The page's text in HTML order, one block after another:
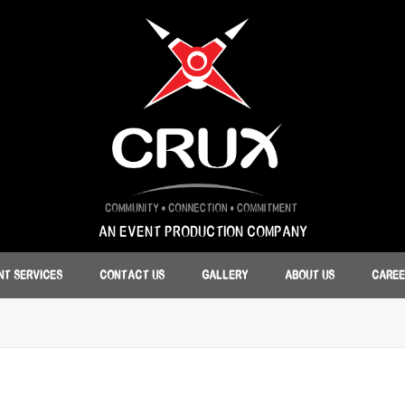
AN EVENT PRODUCTION COMPANY
SERVICES CONTACT US GALLERY ABOUT US